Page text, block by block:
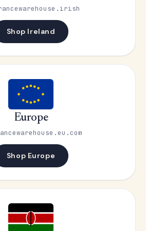
Shop Ireland
Europe
Shop Europe